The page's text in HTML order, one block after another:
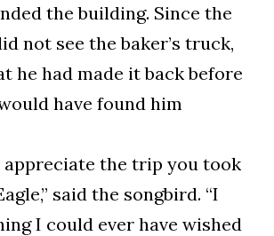
the building. Since the
not see the baker’s truck,
he had made it back before
have found him
appreciate the trip you took
said the songbird. “I
I could ever have wished